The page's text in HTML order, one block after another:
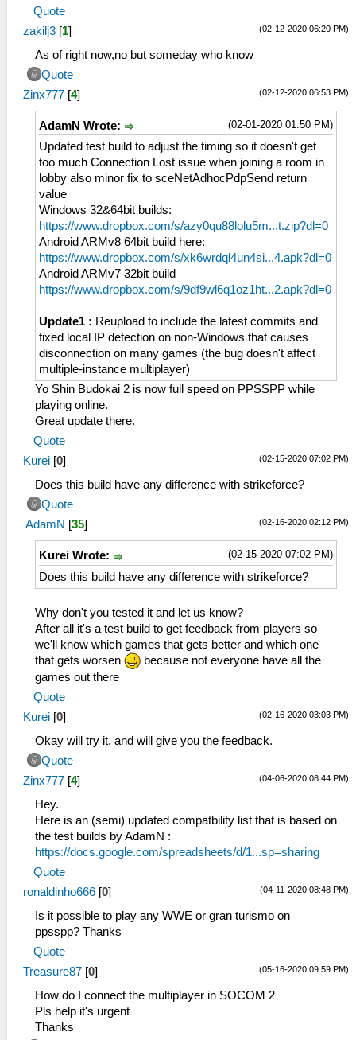
Quote
(02-12-2020 06:20 PM)
zakilj3 [1]
As of right now,no but someday who know
Quote
(02-12-2020 06:53 PM)
Zinx777 [4]
(02-01-2020 01:50 PM)
AdamN Wrote:
Updated test build to adjust the timing so it doesn't get
too much Connection Lost issue when joining a room in
lobby also minor fix to sceNetAdhocPdpSend return
value
Windows 32&64bit builds:
https://www.dropbox.com/s/azy0qu88lolu5m...t.zip?dl=0
Android ARMv8 64bit build here:
https://www.dropbox.com/s/xk6wrdql4un4si...4.apk?dl=0
Android ARMv7 32bit build
https://www.dropbox.com/s/9df9wl6q1oz1ht...2.apk?dl=0
Update1 : Reupload to include the latest commits and
fixed local IP detection on non-Windows that causes
disconnection on many games (the bug doesn't affect
multiple-instance multiplayer)
Yo Shin Budokai 2 is now full speed on PPSSPP while
playing online.
Great update there.
Quote
(02-15-2020 07:02 PM)
Kurei [0]
Does this build have any difference with strikeforce?
Quote
(02-16-2020 02:12 PM)
AdamN [35]
(02-15-2020 07:02 PM)
Kurei Wrote:
Does this build have any difference with strikeforce?
Why don't you tested it and let us know?
After all it's a test build to get feedback from players so
we'll know which games that gets better and which one
that gets worsen
because not everyone have all the
games out there
Quote
(02-16-2020 03:03 PM)
Kurei [0]
Okay will try it, and will give you the feedback.
Quote
(04-06-2020 08:44 PM)
Zinx777 [4]
Hey.
Here is an (semi) updated compatbility list that is based on
the test builds by AdamN :
https://docs.google.com/spreadsheets/d/1...sp=sharing
Quote
(04-11-2020 08:48 PM)
ronaldinho666 [0]
Is it possible to play any WWE or gran turismo on
ppsspp? Thanks
Quote
(05-16-2020 09:59 PM)
Treasure87 [0]
How do I connect the multiplayer in SOCOM 2
Pls help it's urgent
Thanks